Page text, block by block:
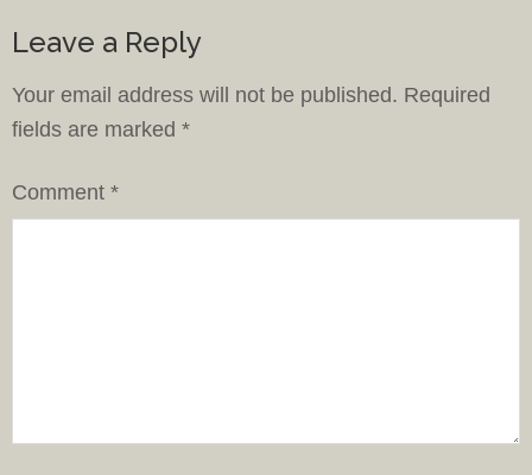
Leave a Reply
Your email address will not be published. Required
fields are marked *
Comment *